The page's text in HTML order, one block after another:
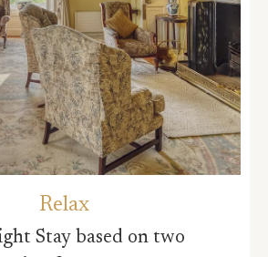
Relax
Stay based on two